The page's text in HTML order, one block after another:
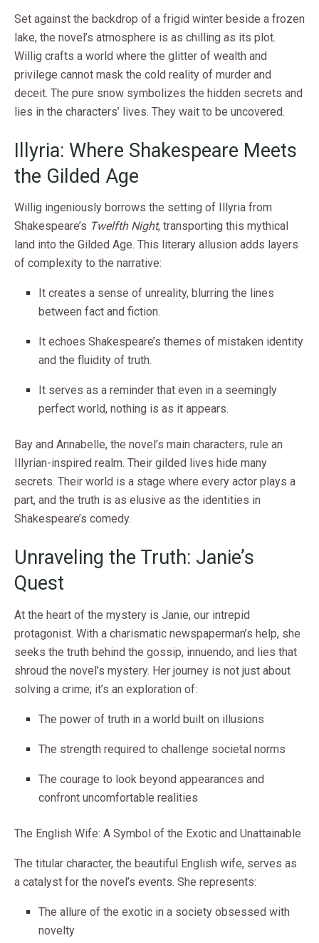
Set against the backdrop of a frigid winter beside a frozen
lake, the novel’s atmosphere is as chilling as its plot.
Willig crafts a world where the glitter of wealth and
privilege cannot mask the cold reality of murder and
deceit. The pure snow symbolizes the hidden secrets and
lies in the characters’ lives. They wait to be uncovered.
Illyria: Where Shakespeare Meets
the Gilded Age
Willig ingeniously borrows the setting of Illyria from
Shakespeare’s Twelfth Night, transporting this mythical
land into the Gilded Age. This literary allusion adds layers
of complexity to the narrative:
It creates a sense of unreality, blurring the lines
between fact and fiction.
It echoes Shakespeare’s themes of mistaken identity
and the fluidity of truth.
It serves as a reminder that even in a seemingly
perfect world, nothing is as it appears.
Bay and Annabelle, the novel’s main characters, rule an
Illyrian-inspired realm. Their gilded lives hide many
secrets. Their world is a stage where every actor plays a
part, and the truth is as elusive as the identities in
Shakespeare’s comedy.
Unraveling the Truth: Janie’s
Quest
At the heart of the mystery is Janie, our intrepid
protagonist. With a charismatic newspaperman’s help, she
seeks the truth behind the gossip, innuendo, and lies that
shroud the novel’s mystery. Her journey is not just about
solving a crime; it’s an exploration of:
The power of truth in a world built on illusions
The strength required to challenge societal norms
The courage to look beyond appearances and
confront uncomfortable realities
The English Wife: A Symbol of the Exotic and Unattainable
The titular character, the beautiful English wife, serves as
a catalyst for the novel’s events. She represents:
The allure of the exotic in a society obsessed with
novelty